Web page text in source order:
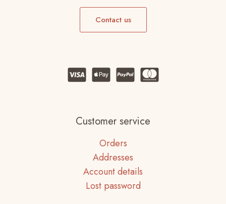
Contact us
Customer service
Orders
Addresses
Account details
Lost password